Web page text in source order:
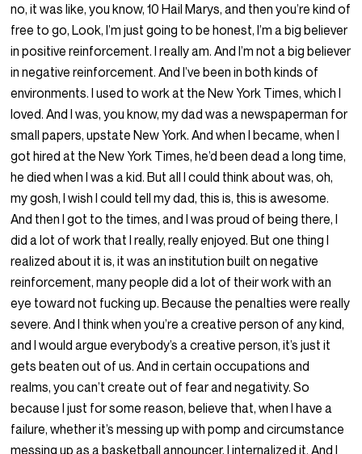
no, it was like, you know, 10 Hail Marys, and then you’re kind of
free to go, Look, I’m just going to be honest, I’m a big believer
in positive reinforcement. I really am. And I’m not a big believer
in negative reinforcement. And I’ve been in both kinds of
environments. I used to work at the New York Times, which I
loved. And I was, you know, my dad was a newspaperman for
small papers, upstate New York. And when I became, when I
got hired at the New York Times, he’d been dead a long time,
he died when I was a kid. But all I could think about was, oh,
my gosh, I wish I could tell my dad, this is, this is awesome.
And then I got to the times, and I was proud of being there, I
did a lot of work that I really, really enjoyed. But one thing I
realized about it is, it was an institution built on negative
reinforcement, many people did a lot of their work with an
eye toward not fucking up. Because the penalties were really
severe. And I think when you’re a creative person of any kind,
and I would argue everybody’s a creative person, it’s just it
gets beaten out of us. And in certain occupations and
realms, you can’t create out of fear and negativity. So
because I just for some reason, believe that, when I have a
failure, whether it’s messing up with pomp and circumstance
messing up as a basketball announcer, I internalized it. And I